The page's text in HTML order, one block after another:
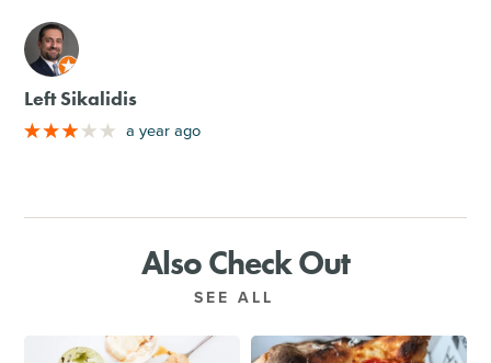
M
Left Sikalidis
a year ago
Also Check Out
SEE ALL